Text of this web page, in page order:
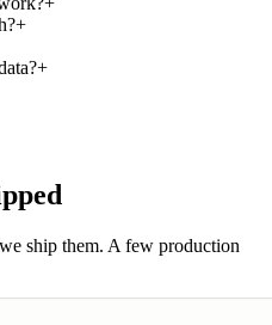
+
+
ship them. A few production